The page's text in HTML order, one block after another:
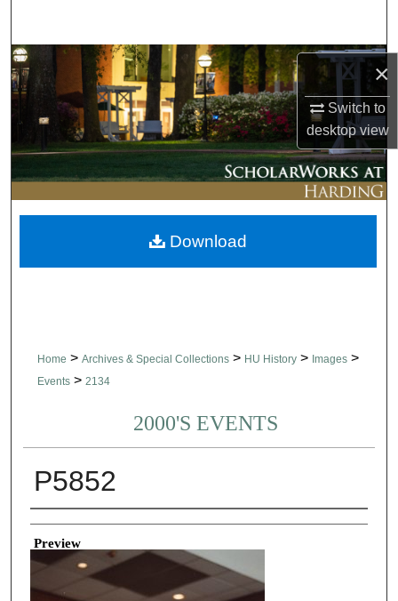
×
Switch to
desktopview
Browse Collections
My Account
About
Digital Commons Network™
Home > Archives & Special Collections > HU History > Images >
Events > 2134
2000'S EVENTS
P5852
Creator
Preview
Download